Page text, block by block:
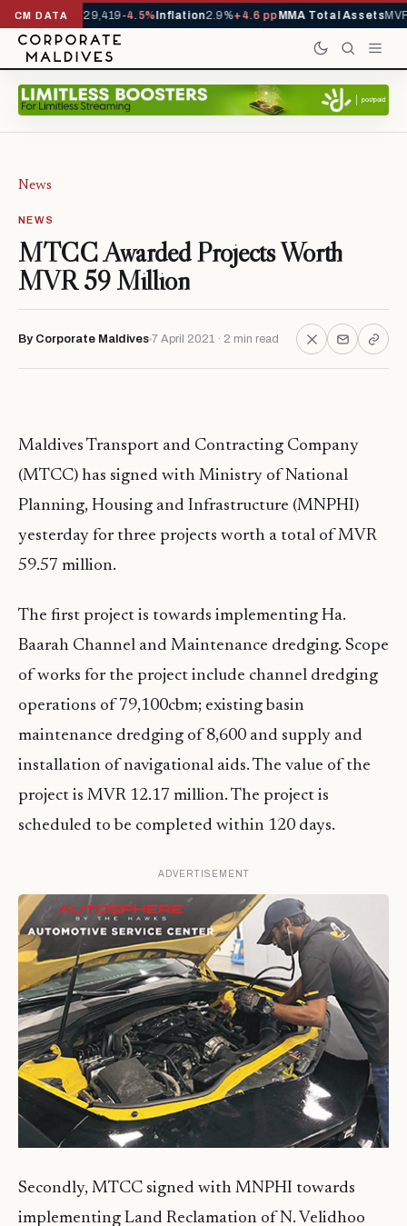
CM DATA
YTD1,229,419-4.5%Inflation2.9%+4.6 ppMMA Total AssetsMVR
News
NEWS
MTCC Awarded Projects Worth
MVR 59 Million
By Corporate Maldives 7 April 2021 · 2 min read
Maldives Transport and Contracting Company
(MTCC) has signed with Ministry of National
Planning, Housing and Infrastructure (MNPHI)
yesterday for three projects worth a total of MVR
59.57 million.
The first project is towards implementing Ha.
Baarah Channel and Maintenance dredging. Scope
of works for the project include channel dredging
operations of 79,100cbm; existing basin
maintenance dredging of 8,600 and supply and
installation of navigational aids. The value of the
project is MVR 12.17 million. The project is
scheduled to be completed within 120 days.
ADVERTISEMENT
Secondly, MTCC signed with MNPHI towards
implementing Land Reclamation of N. Velidhoo